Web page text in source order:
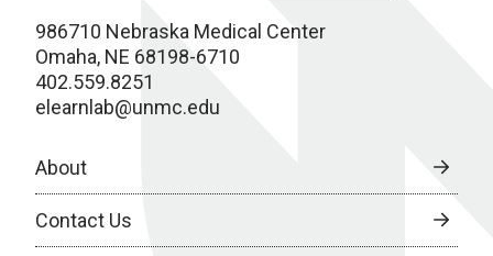
986710 Nebraska Medical Center
Omaha, NE 68198-6710
402.559.8251
elearnlab@unmc.edu
About
Contact Us